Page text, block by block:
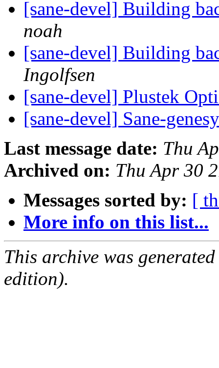
[sane-devel] Building
noah
[sane-devel] Building
Ingolfsen
[sane-devel] Plustek
[sane-devel] Sane-
Last message date: Thu
Archived on: Thu Apr 30
Messages sorted by: [
More info on this list...
This archive was
edition).